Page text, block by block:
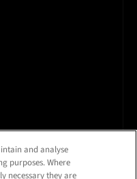
and analyse
purposes. Where
necessary they are